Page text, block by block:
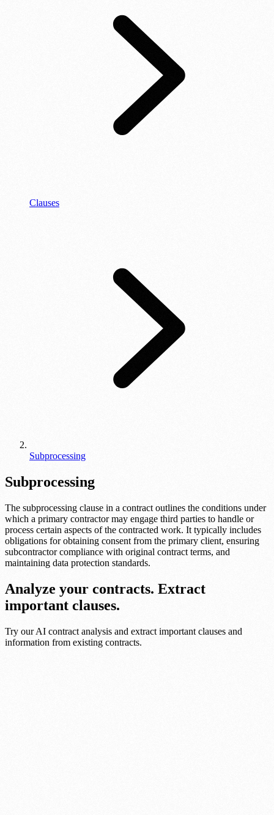
Clauses
Subprocessing
Subprocessing
The subprocessing clause in a contract outlines the conditions under
which a primary contractor may engage third parties to handle or
process certain aspects of the contracted work. It typically includes
obligations for obtaining consent from the primary client, ensuring
subcontractor compliance with original contract terms, and
maintaining data protection standards.
Analyze your contracts. Extract
important clauses.
Try our AI contract analysis and extract important clauses and
information from existing contracts.